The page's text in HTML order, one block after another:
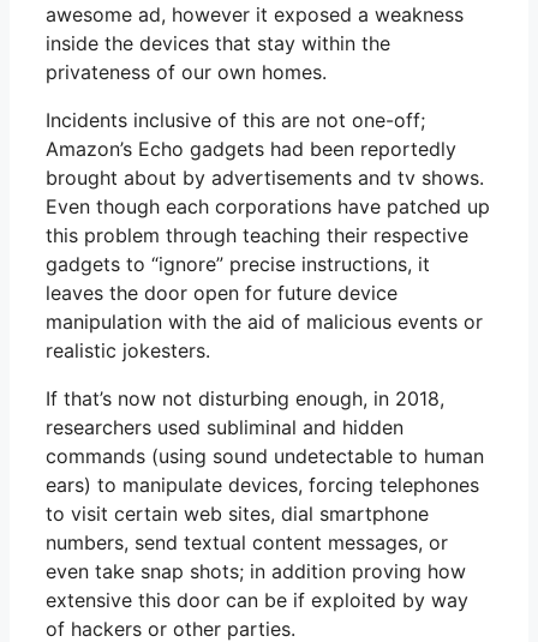
awesome ad, however it exposed a weakness
inside the devices that stay within the
privateness of our own homes.
Incidents inclusive of this are not one-off;
Amazon’s Echo gadgets had been reportedly
brought about by advertisements and tv shows.
Even though each corporations have patched up
this problem through teaching their respective
gadgets to “ignore” precise instructions, it
leaves the door open for future device
manipulation with the aid of malicious events or
realistic jokesters.
If that’s now not disturbing enough, in 2018,
researchers used subliminal and hidden
commands (using sound undetectable to human
ears) to manipulate devices, forcing telephones
to visit certain web sites, dial smartphone
numbers, send textual content messages, or
even take snap shots; in addition proving how
extensive this door can be if exploited by way
of hackers or other parties.